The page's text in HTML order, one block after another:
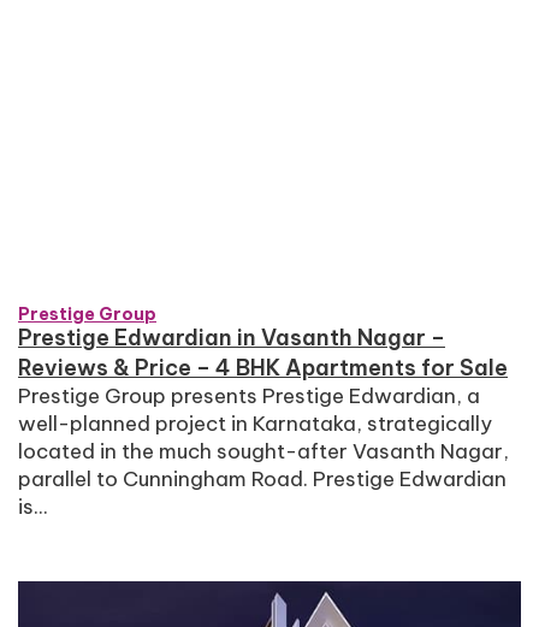
Prestige Group
Prestige Edwardian in Vasanth Nagar –
Reviews & Price – 4 BHK Apartments for Sale
Prestige Group presents Prestige Edwardian, a
well-planned project in Karnataka, strategically
located in the much sought-after Vasanth Nagar,
parallel to Cunningham Road. Prestige Edwardian
is...